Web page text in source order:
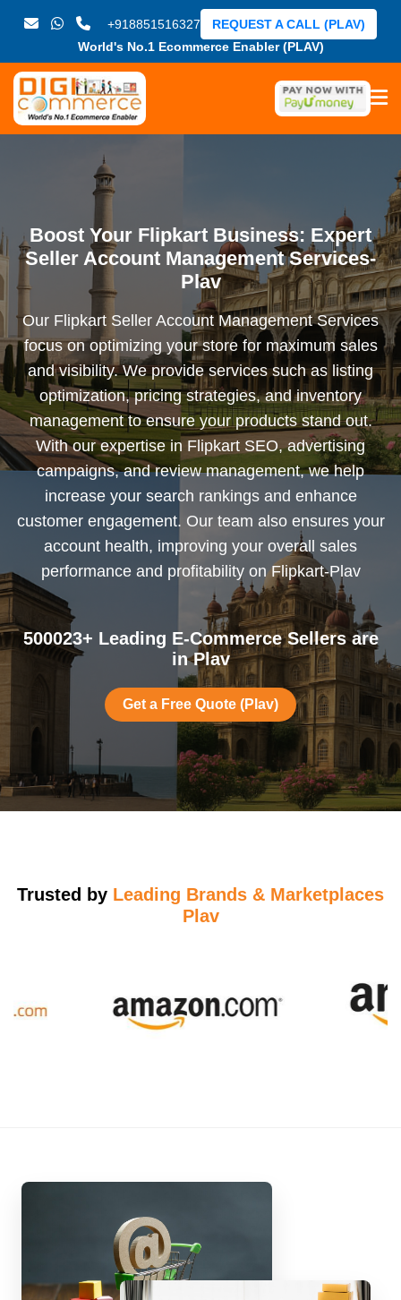
+918851516327
World's No.1 Ecommerce Enabler (PLAV)
REQUEST A CALL (PLAV)
Boost Your Flipkart Business: Expert
Seller Account Management Services-
Plav
Our Flipkart Seller Account Management Services
focus on optimizing your store for maximum sales
and visibility. We provide services such as listing
optimization, pricing strategies, and inventory
management to ensure your products stand out.
With our expertise in Flipkart SEO, advertising
campaigns, and review management, we help
increase your search rankings and enhance
customer engagement. Our team also ensures your
account health, improving your overall sales
performance and profitability on Flipkart-Plav
500023+ Leading E-Commerce Sellers are
in Plav
Get a Free Quote (Plav)
Trusted by Leading Brands & Marketplaces
Plav